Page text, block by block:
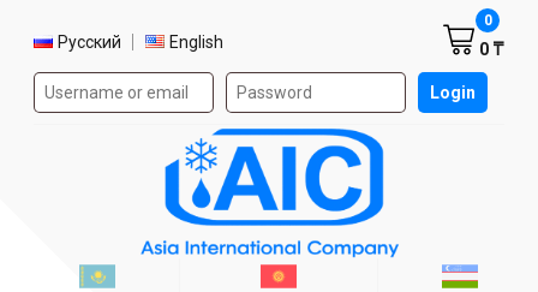
Select language
Русский English
Authorization form on the site Login
0 ₸
0
Казахстан г. АлматыКиргизия г. Бишкек